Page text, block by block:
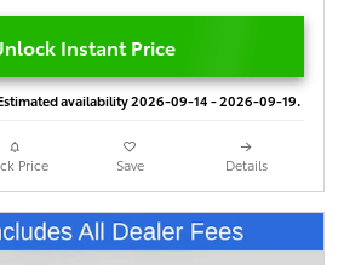
Instant Price
availability 2026-09-14 - 2026-09-19.
Price Save Details